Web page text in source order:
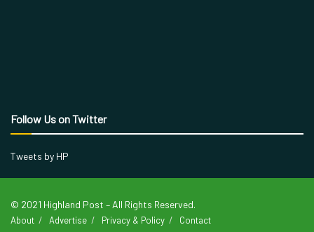
Follow Us on Twitter
Tweets by HP
© 2021 Highland Post – All Rights Reserved.
About Advertise Privacy & Policy Contact